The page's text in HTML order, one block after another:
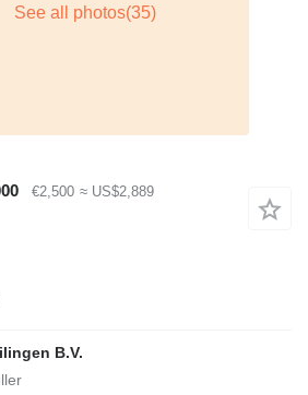
€2,500 ≈ US$2,889
B.V.